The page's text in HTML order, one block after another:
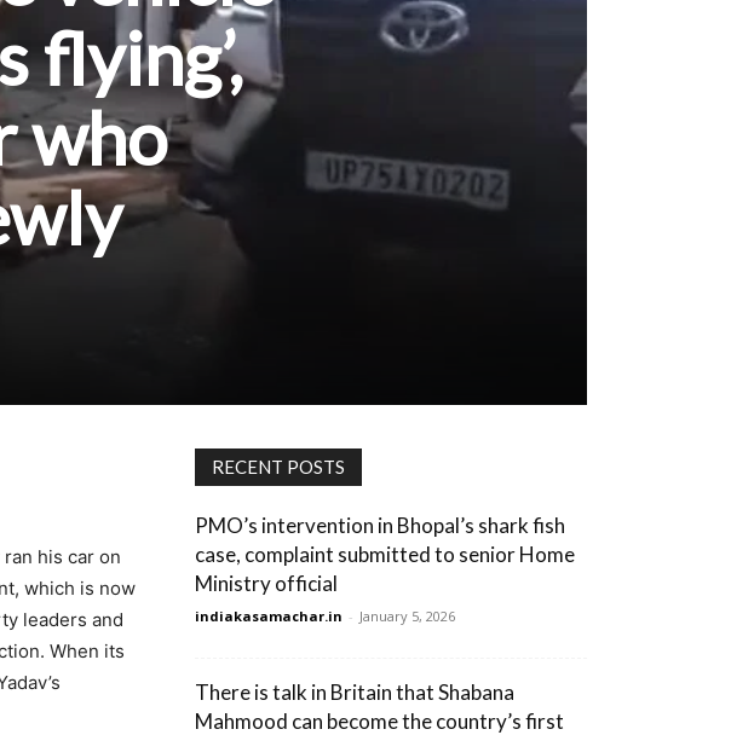
flying’,
who
his car on
which is now
leaders and
When its
RECENT POSTS
PMO’s intervention in Bhopal’s shark fish
case, complaint submitted to senior Home
Ministry official
indiakasamachar.in - January 5, 2026
There is talk in Britain that Shabana
Mahmood can become the country’s first